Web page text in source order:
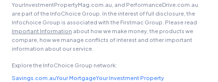
YourInvestmentPropertyMag.com.au, and PerformanceDrive.com.au
are part of the InfoChoice Group. In the interest of full disclosure, the
Infochoice Group is associated with the Firstmac Group. Please read
Important Information about how we make money, the products we
compare, how we manage conflicts of interest and other important
information about our service.
Explore the InfoChoice Group network:
Savings.com.auYour MortgageYour Investment Property